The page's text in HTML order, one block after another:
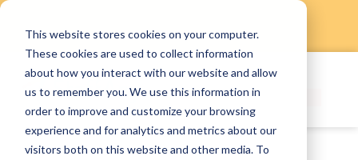
This website stores cookies on your computer.
These cookies are used to collect information
about how you interact with our website and allow
us to remember you. We use this information in
order to improve and customize your browsing
experience and for analytics and metrics about our
visitors both on this website and other media. To
Skip
content